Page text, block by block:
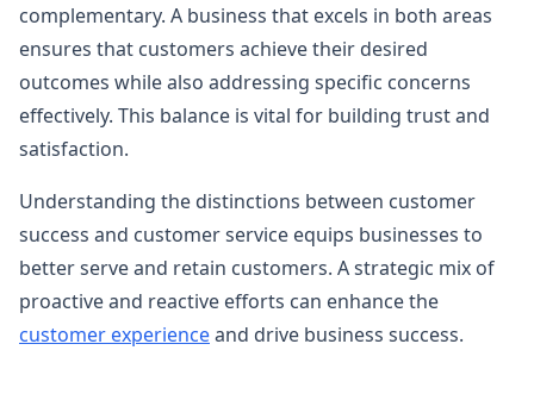
complementary. A business that excels in both areas
ensures that customers achieve their desired
outcomes while also addressing specific concerns
effectively. This balance is vital for building trust and
satisfaction.
Understanding the distinctions between customer
success and customer service equips businesses to
better serve and retain customers. A strategic mix of
proactive and reactive efforts can enhance the
customer experienceand drive business success.